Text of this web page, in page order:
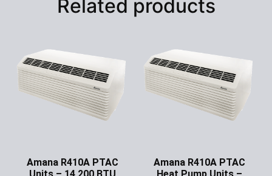
Related products
Amana R410A PTAC
Amana R410A PTAC